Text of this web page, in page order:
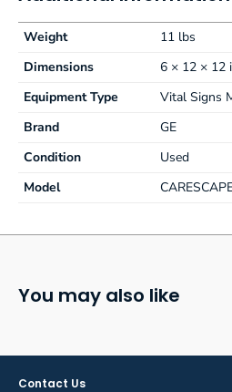
Weight
11 lbs
Dimensions
6 × 12 × 12
Equipment Type
Vital Signs
Brand
GE
Condition
Used
Model
You may also like
Contact Us